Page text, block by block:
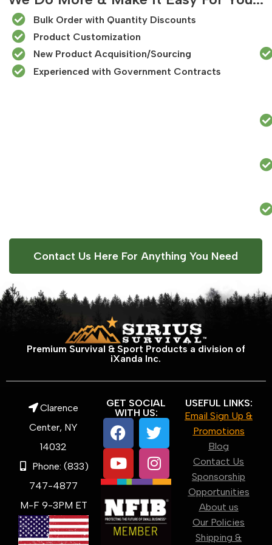
Bulk Order with Quantity Discounts
Product Customization
New Product Acquisition/Sourcing
Experienced with Government Contracts​
Contact Us Here For Anything You Need
Premium Survival & Sport Products a division of
iXanda Inc.
Clarence
Center, NY
14032
Phone: (833)
747-4877
M-F 9-3PM ET
GET SOCIAL
WITH US:
USEFUL LINKS:
Email Sign Up &
Promotions
Blog
Contact Us
Sponsorship
Opportunities
About us
Our Policies
Shipping &